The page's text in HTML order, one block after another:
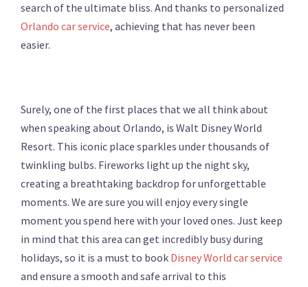
search of the ultimate bliss. And thanks to personalized
Orlando car service, achieving that has never been
easier.
Surely, one of the first places that we all think about
when speaking about Orlando, is Walt Disney World
Resort. This iconic place sparkles under thousands of
twinkling bulbs. Fireworks light up the night sky,
creating a breathtaking backdrop for unforgettable
moments. We are sure you will enjoy every single
moment you spend here with your loved ones. Just keep
in mind that this area can get incredibly busy during
holidays, so it is a must to book Disney World car service
and ensure a smooth and safe arrival to this